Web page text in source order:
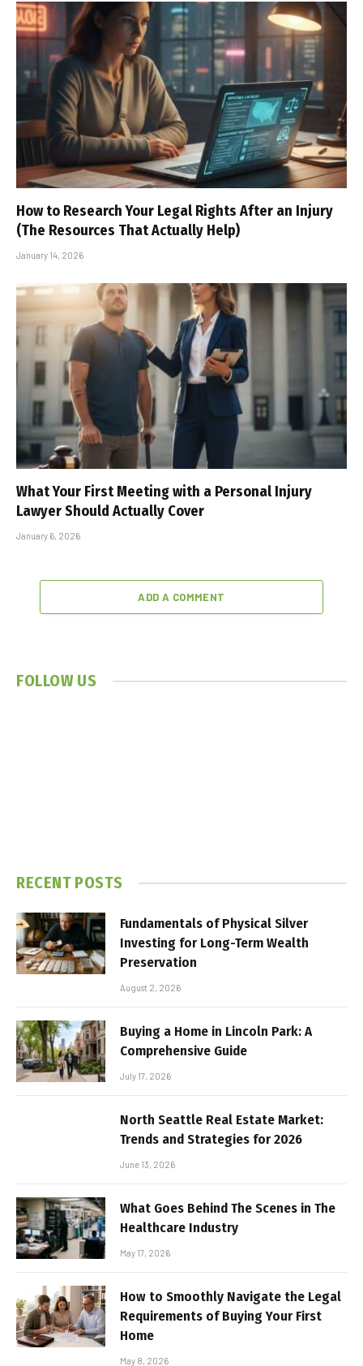
How to Research Your Legal Rights After an Injury
(The Resources That Actually Help)
January 14, 2026
What Your First Meeting with a Personal Injury
Lawyer Should Actually Cover
January 6, 2026
ADD A COMMENT
FOLLOW US
RECENT POSTS
Fundamentals of Physical Silver
Investing for Long-Term Wealth
Preservation
August 2, 2026
Buying a Home in Lincoln Park: A
Comprehensive Guide
July 17, 2026
North Seattle Real Estate Market:
Trends and Strategies for 2026
June 13, 2026
What Goes Behind The Scenes in The
Healthcare Industry
May 17, 2026
How to Smoothly Navigate the Legal
Requirements of Buying Your First
Home
May 8, 2026